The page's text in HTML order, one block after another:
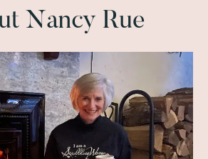
Nancy Rue